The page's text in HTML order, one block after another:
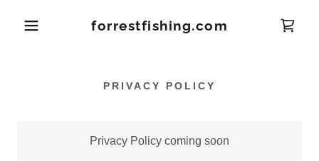
forrestfishing.com
PRIVACY POLICY
Privacy Policy coming soon